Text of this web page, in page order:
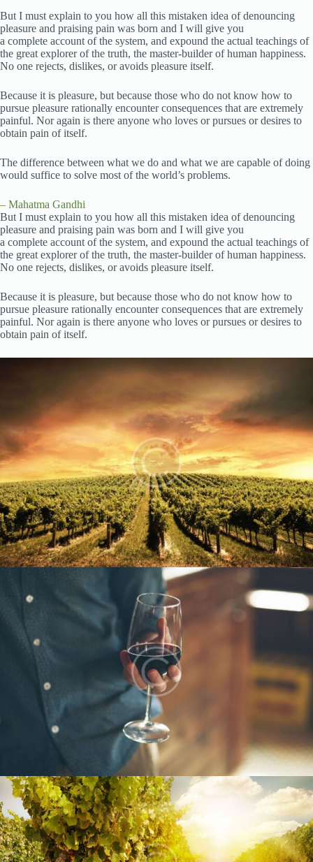
But I must explain to you how all this mistaken idea of denouncing
pleasure and praising pain was born and I will give you
a complete account of the system, and expound the actual teachings of
the great explorer of the truth, the master-builder of human happiness.
No one rejects, dislikes, or avoids pleasure itself.
Because it is pleasure, but because those who do not know how to
pursue pleasure rationally encounter consequences that are extremely
painful. Nor again is there anyone who loves or pursues or desires to
obtain pain of itself.
The difference between what we do and what we are capable of doing
would suffice to solve most of the world’s problems.
– Mahatma Gandhi
But I must explain to you how all this mistaken idea of denouncing
pleasure and praising pain was born and I will give you
a complete account of the system, and expound the actual teachings of
the great explorer of the truth, the master-builder of human happiness.
No one rejects, dislikes, or avoids pleasure itself.
Because it is pleasure, but because those who do not know how to
pursue pleasure rationally encounter consequences that are extremely
painful. Nor again is there anyone who loves or pursues or desires to
obtain pain of itself.